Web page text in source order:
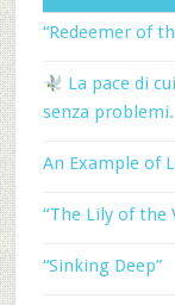
“Redeemer of
La pace di
senza problemi.
An Example of
“The Lily of the
“Sinking Deep”